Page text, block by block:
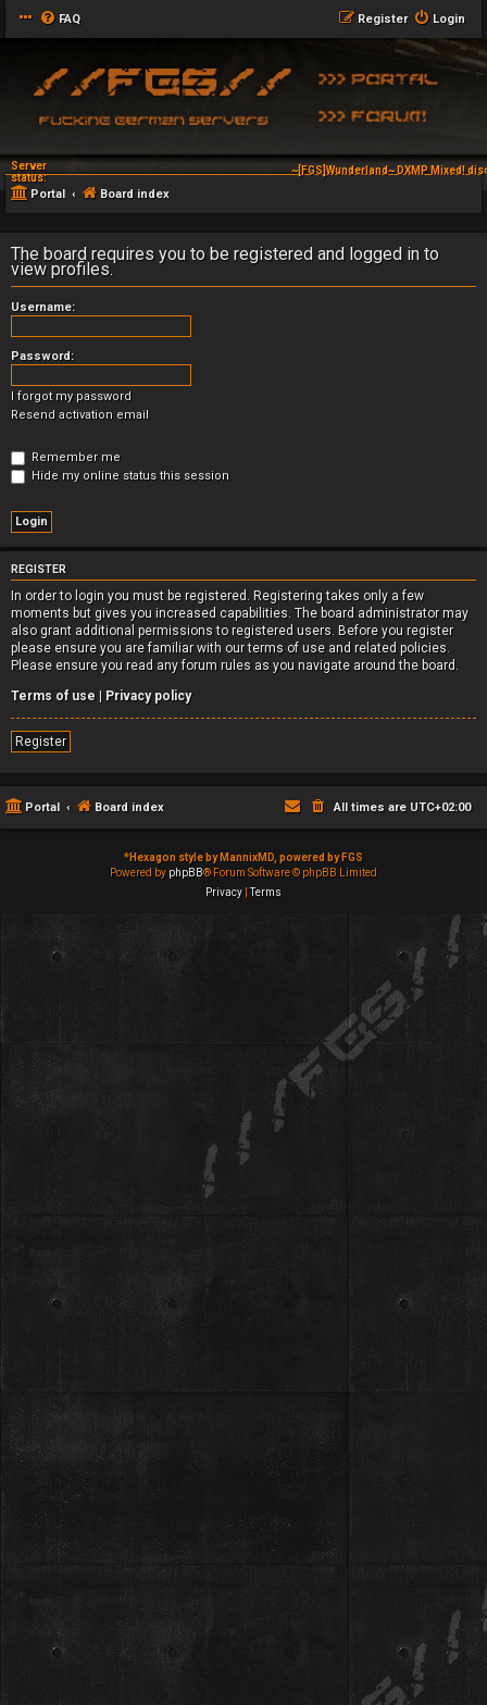
FAQ Login
Register
Server
status:
~[FGS]Wunderland~ DXMP Mixed!
Portal Board index
The board requires you to be registered and logged in to
view profiles.
Username:
Password:
I forgot my password
Resend activation email
Remember me
Hide my online status this session
REGISTER
In order to login you must be registered. Registering takes only a few
moments but gives you increased capabilities. The board administrator may
also grant additional permissions to registered users. Before you register
please ensure you are familiar with our terms of use and related policies.
Please ensure you read any forum rules as you navigate around the board.
Terms of use | Privacy policy
Register
Portal Board index All times are UTC+02:00
*Hexagon style by MannixMD, powered by FGS
Powered by phpBB® Forum Software © phpBB Limited
Privacy |Terms